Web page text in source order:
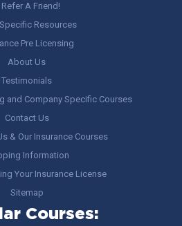
A Friend!
Resources
Pre Licensing
About Us
Testimonials
and Company Specific Courses
Contact Us
& Our Insurance Courses
Information
Your Insurance License
Sitemap
Courses: